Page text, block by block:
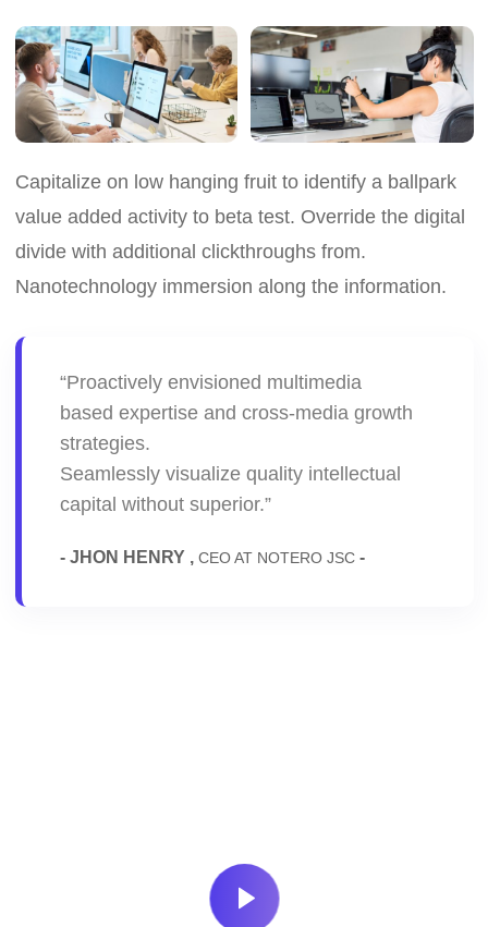
Capitalize on low hanging fruit to identify a ballpark
value added activity to beta test. Override the digital
divide with additional clickthroughs from.
Nanotechnology immersion along the information.
“Proactively envisioned multimedia
based expertise and cross-media growth
strategies.
Seamlessly visualize quality intellectual
capital without superior.”
- JHON HENRY , CEO AT NOTERO JSC-